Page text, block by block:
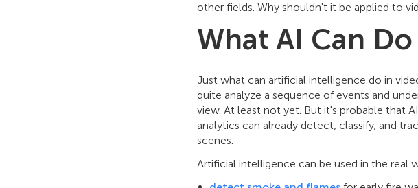
other fields. Why shouldn't it be applied to
What AI Can Do
Just what can artificial intelligence do in
quite analyze a sequence of events and
view. At least not yet. But it's probable that
analytics can already detect, classify, and
scenes.
Artificial intelligence can be used in the real